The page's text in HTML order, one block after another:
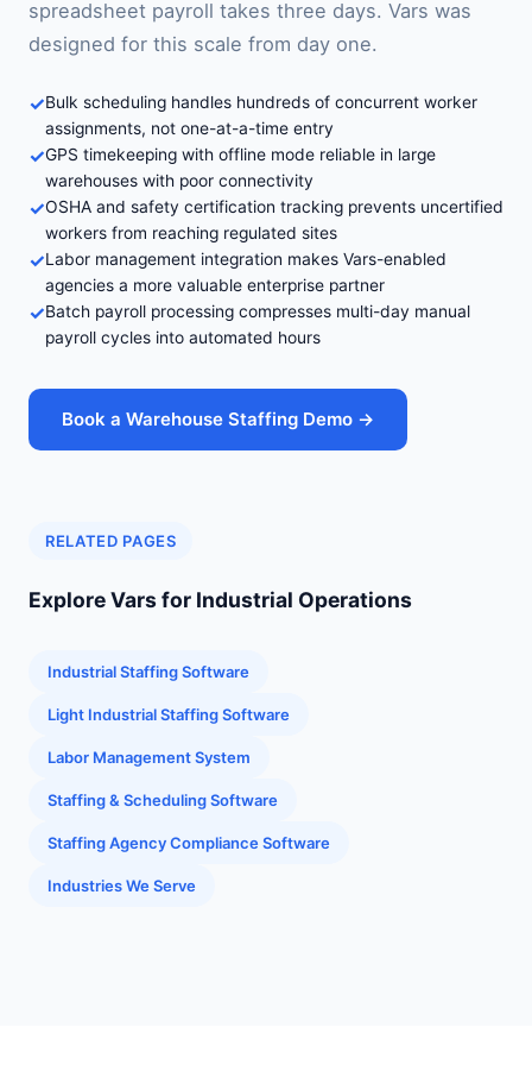
spreadsheet payroll takes three days. Vars was
designed for this scale from day one.
✓Bulk scheduling handles hundreds of concurrent worker
assignments, not one-at-a-time entry
✓GPS timekeeping with offline mode reliable in large
warehouses with poor connectivity
✓OSHA and safety certification tracking prevents uncertified
workers from reaching regulated sites
✓Labor management integration makes Vars-enabled
agencies a more valuable enterprise partner
✓Batch payroll processing compresses multi-day manual
payroll cycles into automated hours
Book a Warehouse Staffing Demo →
RELATED PAGES
Explore Vars for Industrial Operations
Industrial Staffing Software
Light Industrial Staffing Software
Labor Management System
Staffing & Scheduling Software
Staffing Agency Compliance Software
Industries We Serve